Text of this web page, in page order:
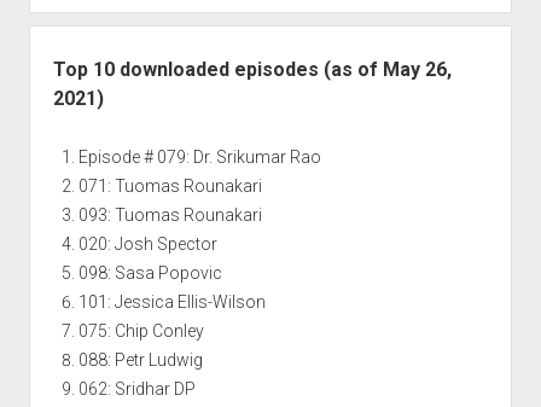
Top 10 downloaded episodes (as of May 26,
2021)
Episode # 079: Dr. Srikumar Rao
071: Tuomas Rounakari
093: Tuomas Rounakari
020: Josh Spector
098: Sasa Popovic
101: Jessica Ellis-Wilson
075: Chip Conley
088: Petr Ludwig
062: Sridhar DP